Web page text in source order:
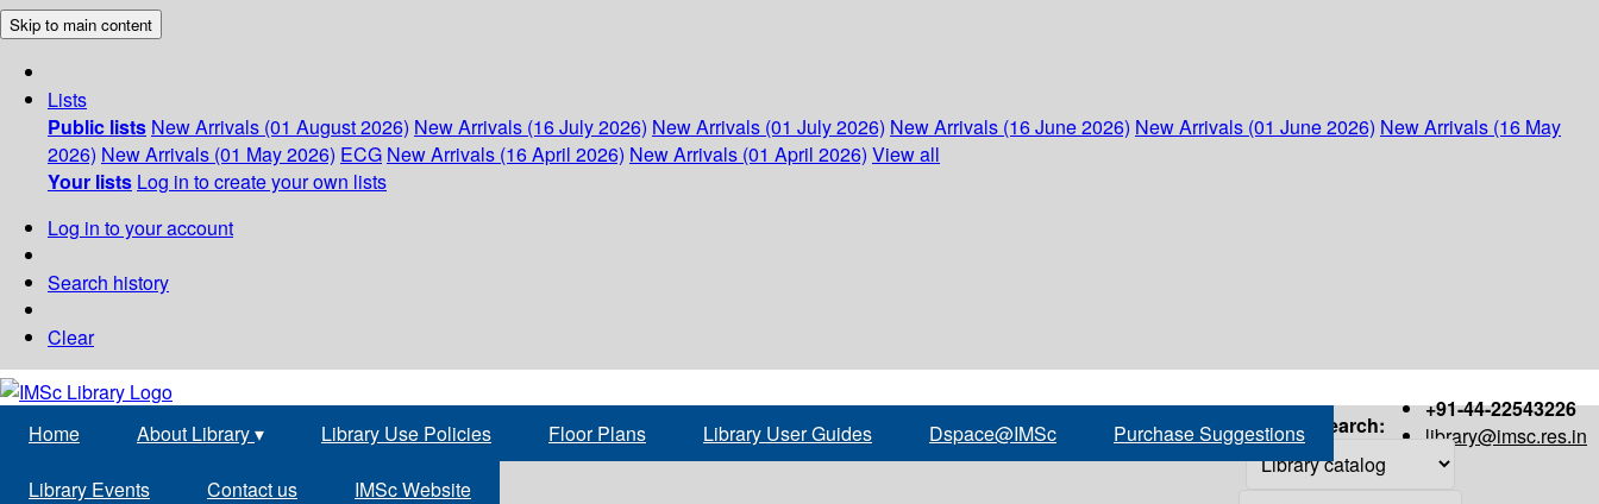
Skip to main content
Lists
Public lists New Arrivals (01 August 2026) New Arrivals (16 July 2026) New Arrivals (01 July 2026) New Arrivals (16 June 2026) New Arrivals (01 June 2026) New Arrivals (16 May
2026) New Arrivals (01 May 2026) ECG New Arrivals (16 April 2026) New Arrivals (01 April 2026) View all
Your lists Log in to create your own lists
Log in to your account
Search history
Clear
+91-44-22543226
library@imsc.res.in
Home About Library▾ Library Use Policies Floor Plans Library User Guides Dspace@IMSc Purchase Suggestions
Library Events Contact us IMSc Website
Search: